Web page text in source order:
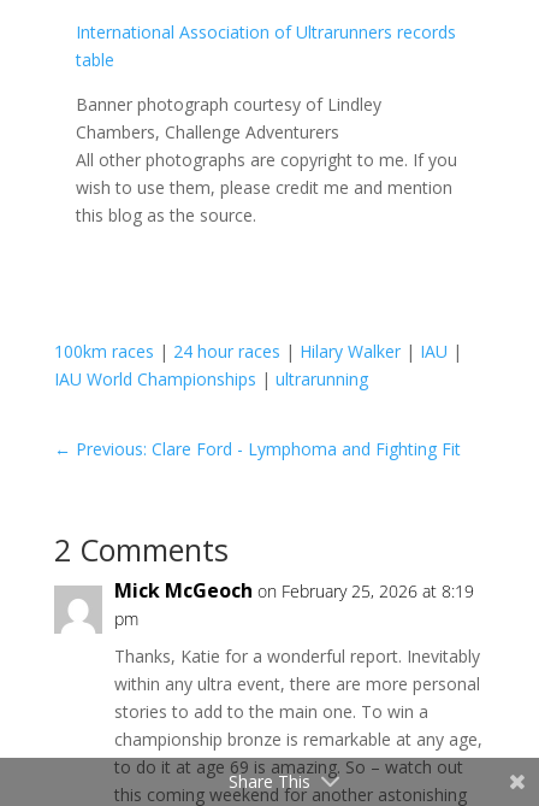
International Association of Ultrarunners records
table
Banner photograph courtesy of Lindley
Chambers, Challenge Adventurers
All other photographs are copyright to me. If you
wish to use them, please credit me and mention
this blog as the source.
100km races | 24 hour races | Hilary Walker| IAU |
IAU World Championships | ultrarunning
← Previous: Clare Ford - Lymphoma and Fighting Fit
2 Comments
Mick McGeoch on February 25, 2026 at 8:19
pm
Thanks, Katie for a wonderful report. Inevitably
within any ultra event, there are more personal
stories to add to the main one. To win a
championship bronze is remarkable at any age,
to do it at age 69 is amazing. So – watch out
this coming weekend for another astonishing
Share This